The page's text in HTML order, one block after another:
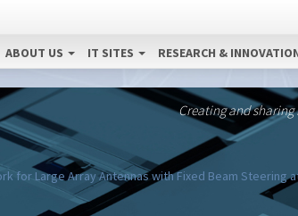
ABOUT US IT SITES RESEARCH &
Creating and
for Large Array Antennas with Fixed Beam Steering